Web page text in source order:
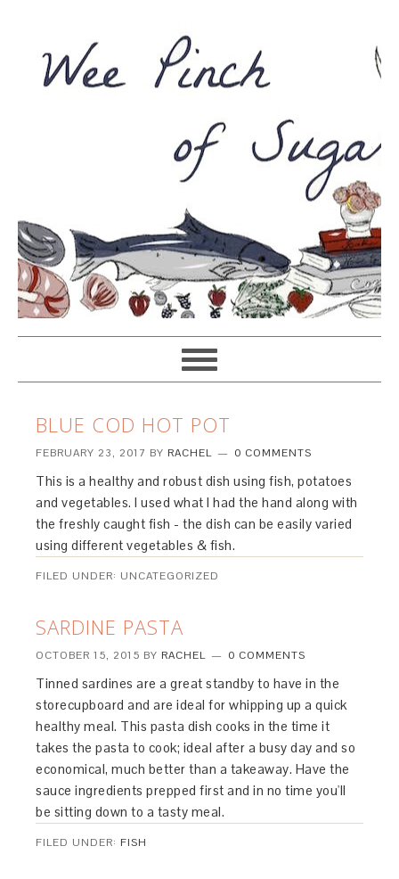
BLUE COD HOT POT
FEBRUARY 23, 2017 BY RACHEL 0 COMMENTS
This is a healthy and robust dish using fish, potatoes
and vegetables. I used what I had the hand along with
the freshly caught fish - the dish can be easily varied
using different vegetables & fish.
FILED UNDER: UNCATEGORIZED
SARDINE PASTA
OCTOBER 15, 2015 BY RACHEL 0 COMMENTS
Tinned sardines are a great standby to have in the
storecupboard and are ideal for whipping up a quick
healthy meal. This pasta dish cooks in the time it
takes the pasta to cook; ideal after a busy day and so
economical, much better than a takeaway. Have the
sauce ingredients prepped first and in no time you'll
be sitting down to a tasty meal.
FILED UNDER: FISH